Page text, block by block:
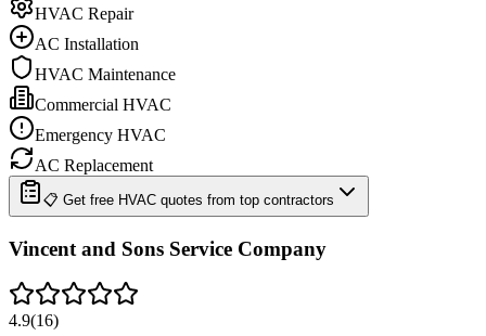
HVAC Repair
AC Installation
HVAC Maintenance
Commercial HVAC
Emergency HVAC
AC Replacement
📋 Get free HVAC quotes from top contractors
Vincent and Sons Service Company
4.9(16)